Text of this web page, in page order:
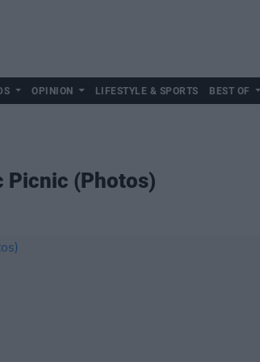
OPINION LIFESTYLE & SPORTS BEST OF
Picnic (Photos)